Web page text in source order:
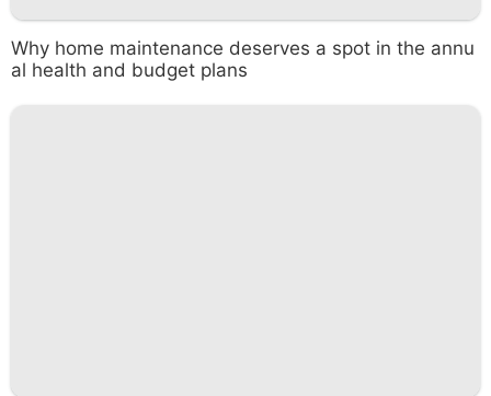
Why home maintenance deserves a spot in the annu
al health and budget plans